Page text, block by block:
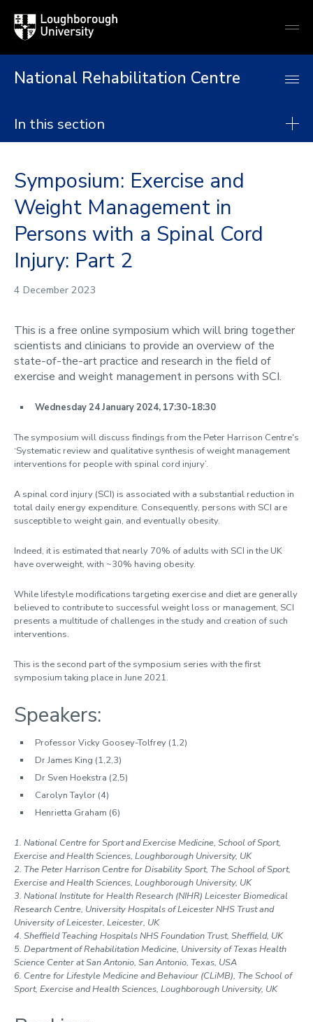
Loughborough
University
National Rehabilitation Centre
In this section
About
Research
Postgraduate taught degrees
Postgraduate research
Continuing Professional Development
News
2024
2023
2021
Contact us
Symposium: Exercise and
Weight Management in
Persons with a Spinal Cord
Injury: Part 2
4 December 2023
This is a free online symposium which will bring together
scientists and clinicians to provide an overview of the
state-of-the-art practice and research in the field of
exercise and weight management in persons with SCI.
Wednesday 24 January 2024, 17:30-18:30
The symposium will discuss findings from the Peter Harrison Centre's
‘Systematic review and qualitative synthesis of weight management
interventions for people with spinal cord injury’.
A spinal cord injury (SCI) is associated with a substantial reduction in
total daily energy expenditure. Consequently, persons with SCI are
susceptible to weight gain, and eventually obesity.
Indeed, it is estimated that nearly 70% of adults with SCI in the UK
have overweight, with ~30% having obesity.
While lifestyle modifications targeting exercise and diet are generally
believed to contribute to successful weight loss or management, SCI
presents a multitude of challenges in the study and creation of such
interventions.
This is the second part of the symposium series with the first
symposium taking place in June 2021.
Speakers:
Professor Vicky Goosey-Tolfrey (1,2)
Dr James King (1,2,3)
Dr Sven Hoekstra (2,5)
Carolyn Taylor (4)
Henrietta Graham (6)
1. National Centre for Sport and Exercise Medicine, School of Sport,
Exercise and Health Sciences, Loughborough University, UK
2. The Peter Harrison Centre for Disability Sport, The School of Sport,
Exercise and Health Sciences, Loughborough University, UK
3. National Institute for Health Research (NIHR) Leicester Biomedical
Research Centre, University Hospitals of Leicester NHS Trust and
University of Leicester, Leicester, UK
4. Sheffield Teaching Hospitals NHS Foundation Trust, Sheffield, UK
5. Department of Rehabilitation Medicine, University of Texas Health
Science Center at San Antonio, San Antonio, Texas, USA
6. Centre for Lifestyle Medicine and Behaviour (CLiMB), The School of
Sport, Exercise and Health Sciences, Loughborough University, UK